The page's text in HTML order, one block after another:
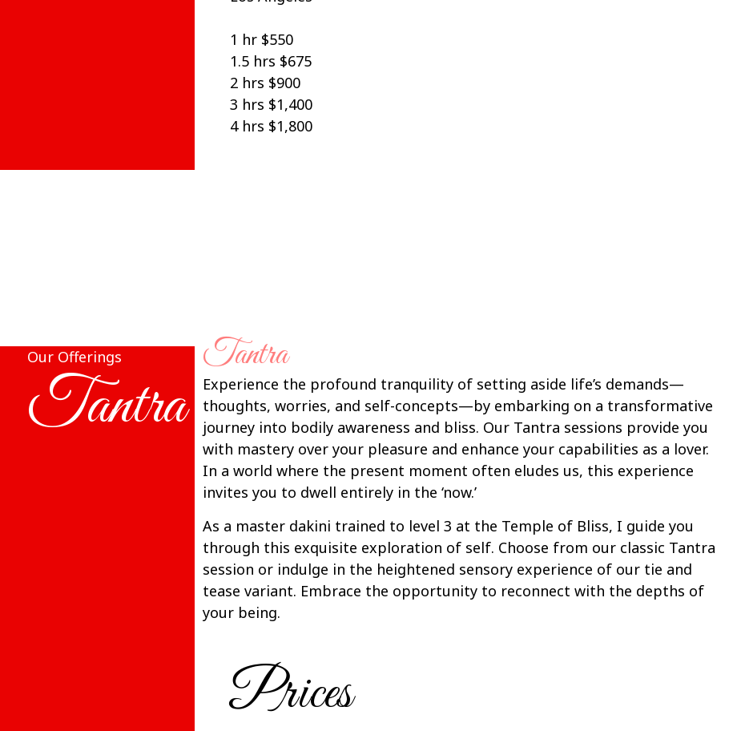
1 hr $550
1.5 hrs $675
2 hrs $900
3 hrs $1,400
4 hrs $1,800
Our Offerings
Tantra
Tantra
Experience the profound tranquility of setting aside life’s demands—
thoughts, worries, and self-concepts—by embarking on a transformative
journey into bodily awareness and bliss. Our Tantra sessions provide you
with mastery over your pleasure and enhance your capabilities as a lover.
In a world where the present moment often eludes us, this experience
invites you to dwell entirely in the ‘now.’
As a master dakini trained to level 3 at the Temple of Bliss, I guide you
through this exquisite exploration of self. Choose from our classic Tantra
session or indulge in the heightened sensory experience of our tie and
tease variant. Embrace the opportunity to reconnect with the depths of
your being.
Prices